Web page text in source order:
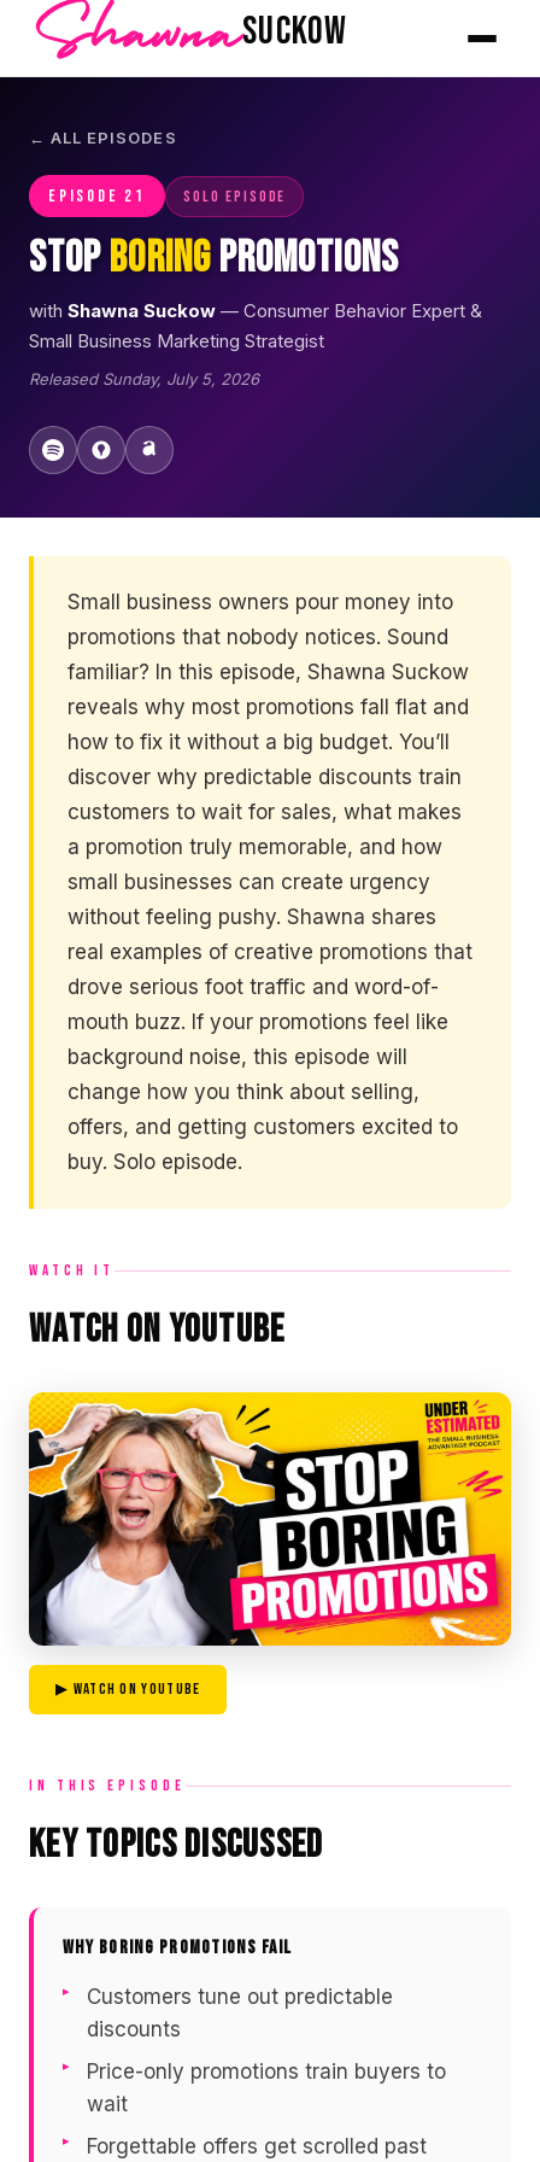
ShawnaSUCKOW
← ALL EPISODES
EPISODE 21 Solo Episode
StopBoringPromotions
with Shawna Suckow — Consumer Behavior Expert &
Small Business Marketing Strategist
Released Sunday, July 5, 2026
Small business owners pour money into
promotions that nobody notices. Sound
familiar? In this episode, Shawna Suckow
reveals why most promotions fall flat and
how to fix it without a big budget. You’ll
discover why predictable discounts train
customers to wait for sales, what makes
a promotion truly memorable, and how
small businesses can create urgency
without feeling pushy. Shawna shares
real examples of creative promotions that
drove serious foot traffic and word-of-
mouth buzz. If your promotions feel like
background noise, this episode will
change how you think about selling,
offers, and getting customers excited to
buy. Solo episode.
WATCH IT
Watch on YouTube
▶ WATCH ON YOUTUBE
IN THIS EPISODE
Key Topics Discussed
WHY BORING PROMOTIONS FAIL
Customers tune out predictable
discounts
Price-only promotions train buyers to
wait
Forgettable offers get scrolled past